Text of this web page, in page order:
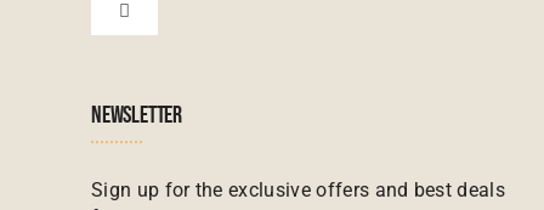
Madagascar Tours
Toggle
Navigation
NEWSLETTER
Sign up for the exclusive offers and best deals